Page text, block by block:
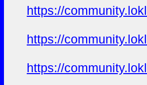
https://
https://
https://